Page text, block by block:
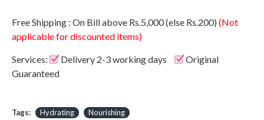
Free Shipping : On Bill above Rs.5,000 (else Rs.200) (Not
applicable for discounted items)
Services: Delivery 2-3 working days
Original
Guaranteed
Tags: Hydrating Nourishing